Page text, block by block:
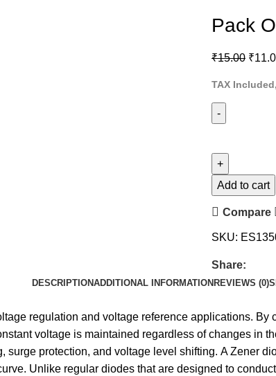
Pack
₹15.00 ₹
TAX
Add to cart
Compare
SKU:
Share:
DESCRIPTIONADDITIONAL INFORMATION REVIEWS (0)
regulation and voltage reference applications.
voltage is maintained regardless of changes in
protection, and voltage level shifting. A Zener
Unlike regular diodes that are designed to